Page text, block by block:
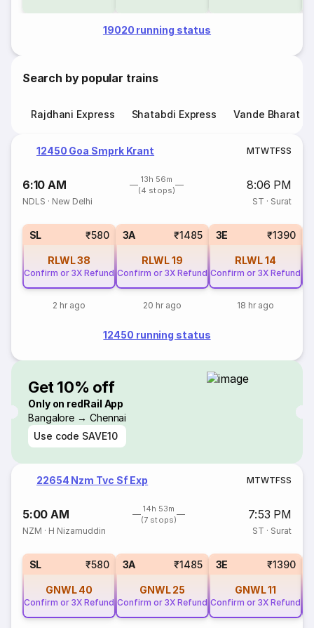
19020 running status
Search by popular trains
Rajdhani Express Shatabdi Express Vande Bharat
12450 Goa Smprk Krant MTWTFSS
6:10 AM
13h 56m
(4 stops)
8:06 PM
NDLS · New Delhi ST · Surat
SL ₹580
RLWL38
Confirm or 3X Refund
2 hr ago
3A ₹1485
RLWL19
Confirm or 3X Refund
20 hr ago
3E ₹1390
RLWL14
Confirm or 3X Refund
18 hr ago
12450 running status
Get 10% off
Only on redRail App
Bangalore → Chennai
Use code SAVE10
22654 Nzm Tvc Sf Exp MTWTFSS
5:00 AM
14h 53m
(7 stops)
7:53 PM
NZM · H Nizamuddin ST · Surat
SL ₹580
GNWL 40
Confirm or 3X Refund
3A ₹1485
GNWL 25
Confirm or 3X Refund
3E ₹1390
GNWL11
Confirm or 3X Refund